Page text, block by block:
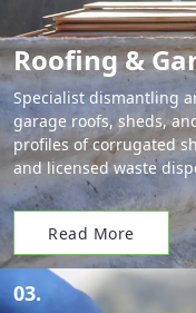
Roofing &
Specialist dismantling
garage roofs, sheds,
profiles of corrugated
and licensed waste
Read More
03.